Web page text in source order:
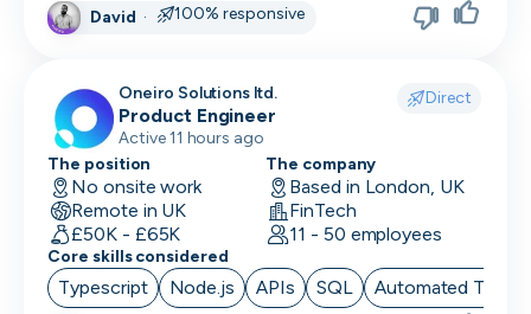
David · 100% responsive
Oneiro Solutions ltd. Direct
Product Engineer
Active 11 hours ago
The position
No onsite work
Remote in UK
£50K - £65K
The company
Based in London, UK
FinTech
11 - 50 employees
Core skills considered
Typescript Node.js APIs SQL Automated